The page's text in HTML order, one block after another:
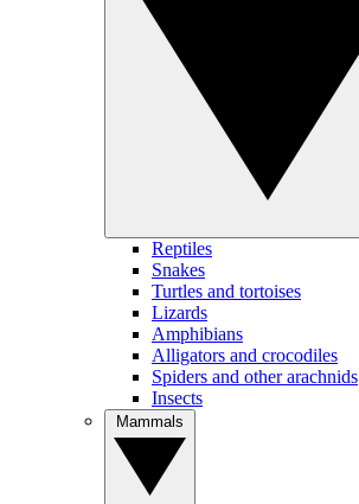
Reptiles
Snakes
Turtles and tortoises
Lizards
Amphibians
Alligators and crocodiles
Spiders and other arachnids
Insects